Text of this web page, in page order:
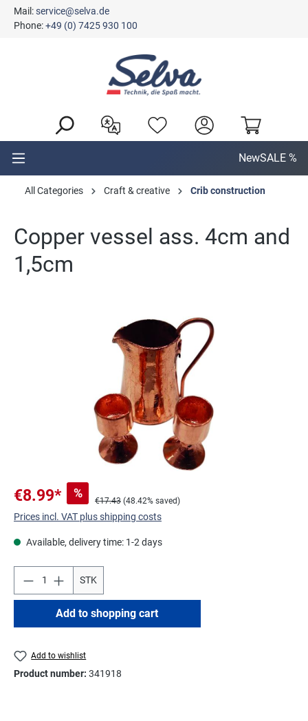
content
Mail:service@selva.de
Phone:+49 (0) 7425 930 100
NewSALE %
All Categories Craft & creative Crib construction
Copper vessel ass. 4cm and
1,5cm
€8.99* %
€17.43 (48.42% saved)
Prices incl. VAT plus shipping costs
Available, delivery time: 1-2 days
STK
Add to shopping cart
Add to wishlist
Product number: 341918